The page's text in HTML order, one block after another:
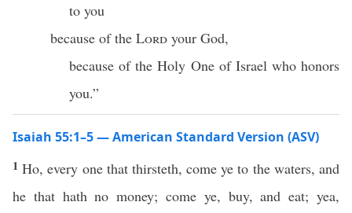
to you
because of the Lord your God,
because of the Holy One of Israel who honors
you.”
Isaiah 55:1–5 — American Standard Version (ASV)
1Ho, every one that thirsteth, come ye to the waters, and
he that hath no money; come ye, buy, and eat; yea,